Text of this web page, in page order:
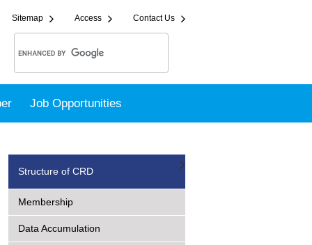
Sitemap Access Contact Us
Job Opportunities
Structure of CRD
Membership
Data Accumulation